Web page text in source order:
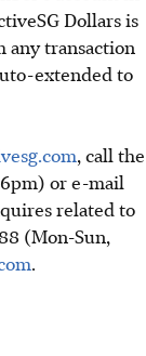
Dollars is
any transaction
extended to
, call the
or e-mail
related to
(Mon-Sun,
.